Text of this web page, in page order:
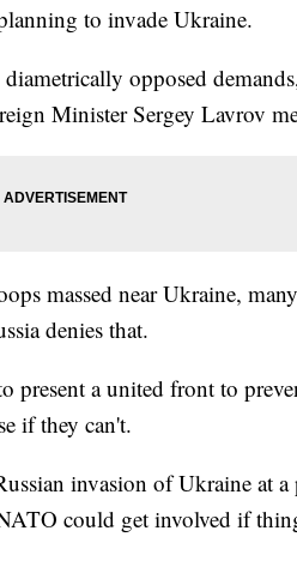
to invade Ukraine.
opposed
Minister Sergey Lavrov
massed near Ukraine,
denies that.
present a united front to
if they can't.
invasion of Ukraine at a
could get involved if